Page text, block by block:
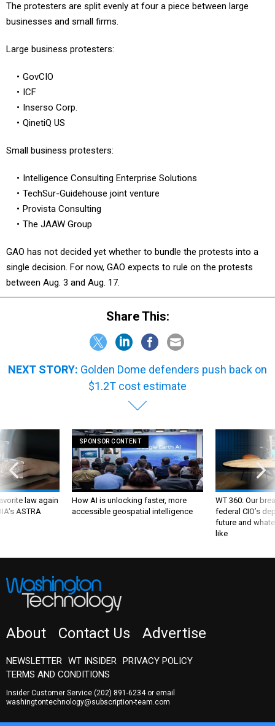
The protesters are split evenly at four a piece between large
businesses and small firms.
Large business protesters:
GovCIO
ICF
Inserso Corp.
QinetiQ US
Small business protesters:
Intelligence Consulting Enterprise Solutions
TechSur-Guidehouse joint venture
Provista Consulting
The JAAW Group
GAO has not decided yet whether to bundle the protests into a
single decision. For now, GAO expects to rule on the protests
between Aug. 3 and Aug. 17.
Share This:
NEXT STORY: Golden Dome defenders push back on
$1.2T cost estimate
law again
ASTRA
SPONSOR CONTENT
How AI is unlocking faster, more
accessible geospatial intelligence
WT 360: Our
federal CIO’s
future and
like
About Contact Us Advertise
NEWSLETTER WT INSIDER PRIVACY POLICY
TERMS AND CONDITIONS
Insider Customer Service (202) 891-6234or email
washingtontechnology@subscription-team.com